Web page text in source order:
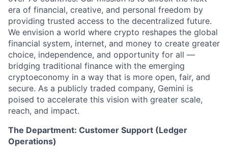
era of financial, creative, and personal freedom by
providing trusted access to the decentralized future.
We envision a world where crypto reshapes the global
financial system, internet, and money to create greater
choice, independence, and opportunity for all —
bridging traditional finance with the emerging
cryptoeconomy in a way that is more open, fair, and
secure. As a publicly traded company, Gemini is
poised to accelerate this vision with greater scale,
reach, and impact.
The Department: Customer Support (Ledger
Operations)